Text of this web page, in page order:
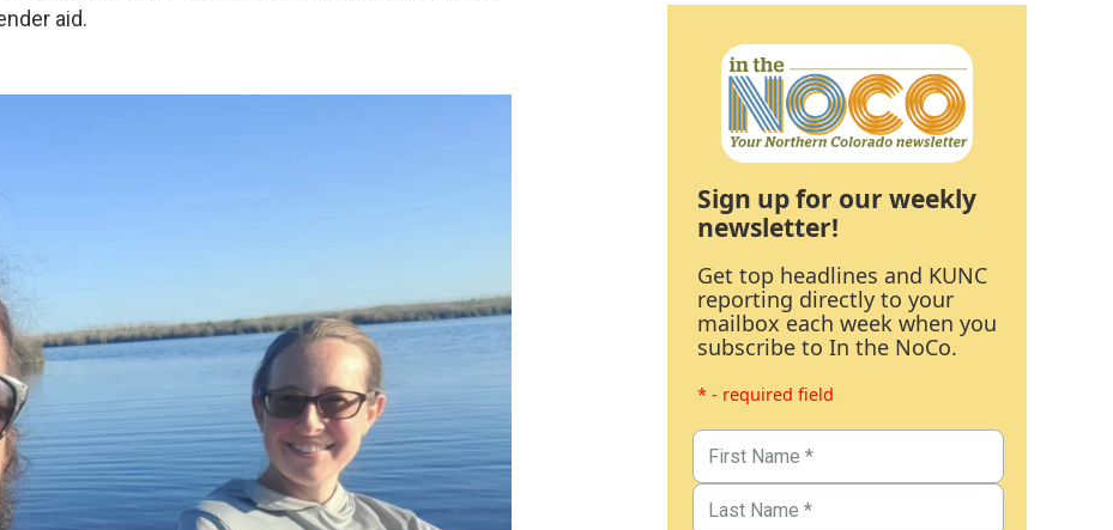
aid.
Sign up for our weekly
newsletter!
Get top headlines and KUNC
reporting directly to your
mailbox each week when you
subscribe to In the NoCo.
* - required field